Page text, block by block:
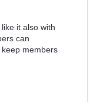
it also with
can
members